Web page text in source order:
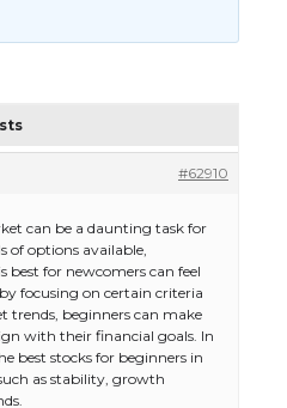
#62910
can be a daunting task for
of options available,
for newcomers can feel
focusing on certain criteria
trends, beginners can make
with their financial goals. In
best stocks for beginners in
as stability, growth